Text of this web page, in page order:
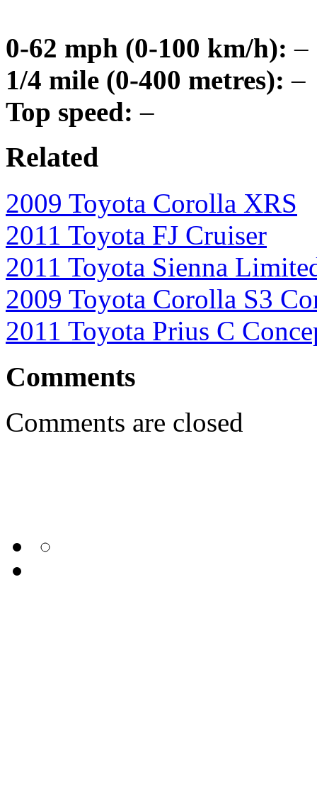
0-62 mph (0-100 km/h): –
1/4 mile (0-400 metres): –
Top speed: –
Related
2009 Toyota Corolla XRS
2011 Toyota FJ Cruiser
2011 Toyota Sienna
2009 Toyota Corolla S3
2011 Toyota Prius C
Comments
Comments are closed